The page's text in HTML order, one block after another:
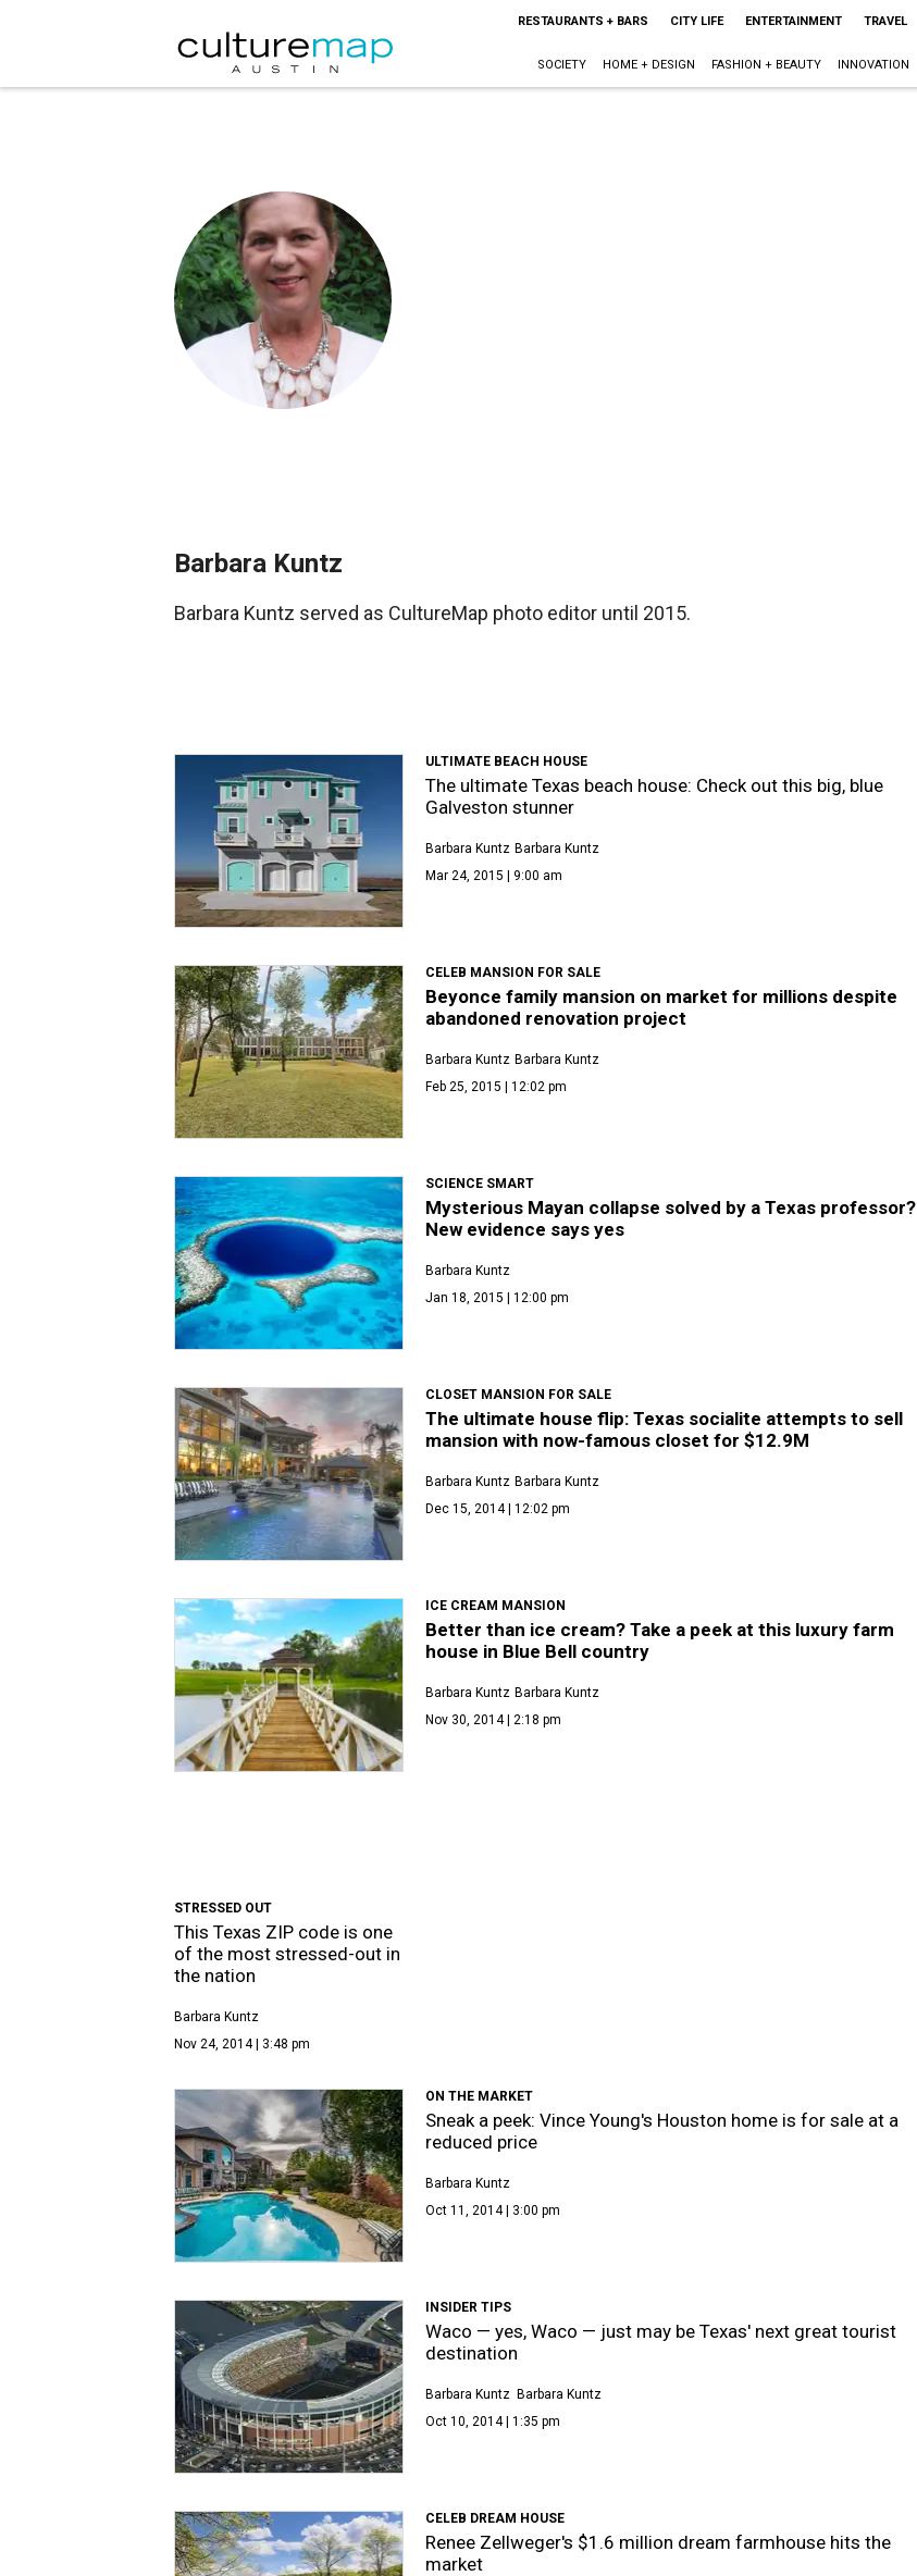
RESTAURANTS + BARS CITY LIFE ENTERTAINMENT TRAVEL
SOCIETY HOME + DESIGN FASHION + BEAUTY INNOVATION
Barbara Kuntz
Barbara Kuntz served as CultureMap photo editor until 2015.
ULTIMATE BEACH HOUSE
The ultimate Texas beach house: Check out this big, blue
Galveston stunner
Barbara Kuntz Barbara Kuntz
Mar 24, 2015 | 9:00 am
CELEB MANSION FOR SALE
Beyonce family mansion on market for millions despite
abandoned renovation project
Barbara Kuntz Barbara Kuntz
Feb 25, 2015 | 12:02 pm
SCIENCE SMART
Mysterious Mayan collapse solved by a Texas professor?
New evidence says yes
Barbara Kuntz
Jan 18, 2015 | 12:00 pm
CLOSET MANSION FOR SALE
The ultimate house flip: Texas socialite attempts to sell
mansion with now-famous closet for $12.9M
Barbara Kuntz Barbara Kuntz
Dec 15, 2014 | 12:02 pm
ICE CREAM MANSION
Better than ice cream? Take a peek at this luxury farm
house in Blue Bell country
Barbara Kuntz Barbara Kuntz
Nov 30, 2014 | 2:18 pm
STRESSED OUT
This Texas ZIP code is one
of the most stressed-out in
the nation
Barbara Kuntz
Nov 24, 2014 | 3:48 pm
ON THE MARKET
Sneak a peek: Vince Young's Houston home is for sale at a
reduced price
Barbara Kuntz
Oct 11, 2014 | 3:00 pm
INSIDER TIPS
Waco — yes, Waco — just may be Texas' next great tourist
destination
Barbara Kuntz Barbara Kuntz
Oct 10, 2014 | 1:35 pm
CELEB DREAM HOUSE
Renee Zellweger's $1.6 million dream farmhouse hits the
market